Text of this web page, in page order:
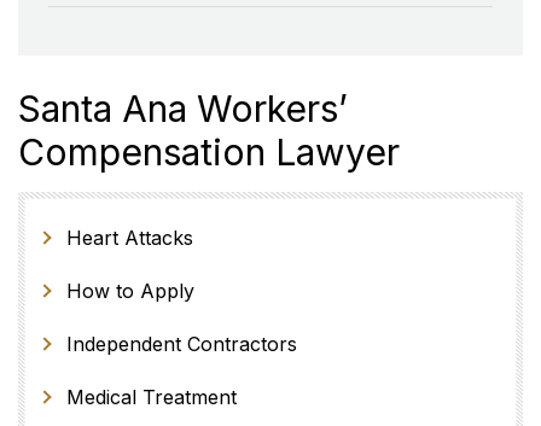
Santa Ana Workers’
Compensation Lawyer
Heart Attacks
How to Apply
Independent Contractors
Medical Treatment